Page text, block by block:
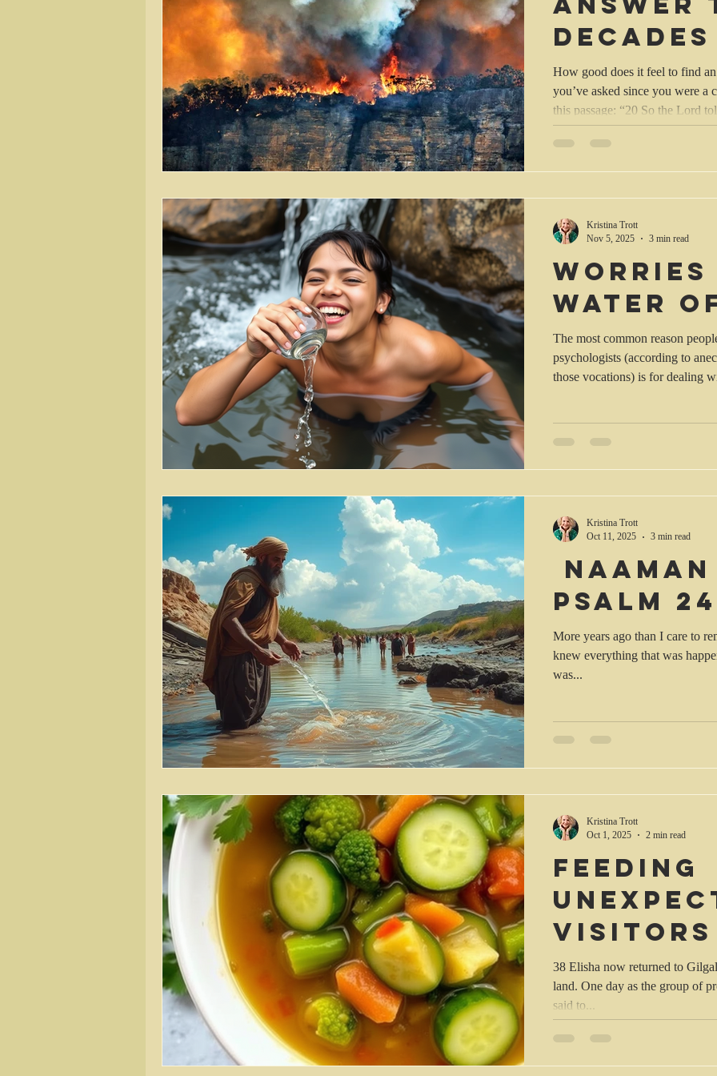
How good does it feel to find
you’ve asked since you were
this passage: “20 So the Lord told Abraham, “I have heard that
the people of Sodom and
Worries
water
The most common reason
psychologists (according to
those vocations) is for dealing
mind, I read this morning: 2 See
Kristina Trott
Nov 5, 2025
3 min read
Psalm 24
More years ago than I care to
knew everything that was
was...
Kristina Trott
Oct 11, 2025
3 min read
Feeding
visitors
38 Elisha now returned to Gilgal, and there was a famine in the
land. One day as the group of
said to...
Kristina Trott
Oct 1, 2025
2 min read